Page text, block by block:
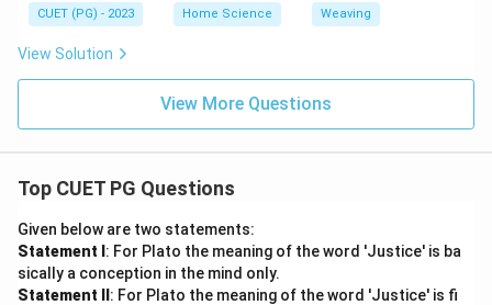
CUET (PG) - 2023 Home Science Weaving
View Solution
View More Questions
Top CUET PG Questions
Given below are two statements:
Statement I : For Plato the meaning of the word 'Justice' is ba
sically a conception in the mind only.
Statement II : For Plato the meaning of the word 'Justice' is fi